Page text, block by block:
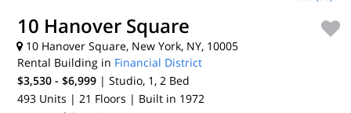
10 Hanover Square
10 Hanover Square, New York, NY, 10005
Rental Building in Financial District
$3,530 - $6,999 | Studio, 1, 2 Bed
493 Units | 21 Floors | Built in 1972